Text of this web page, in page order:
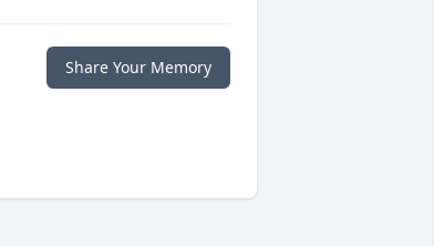
Share Your Memory